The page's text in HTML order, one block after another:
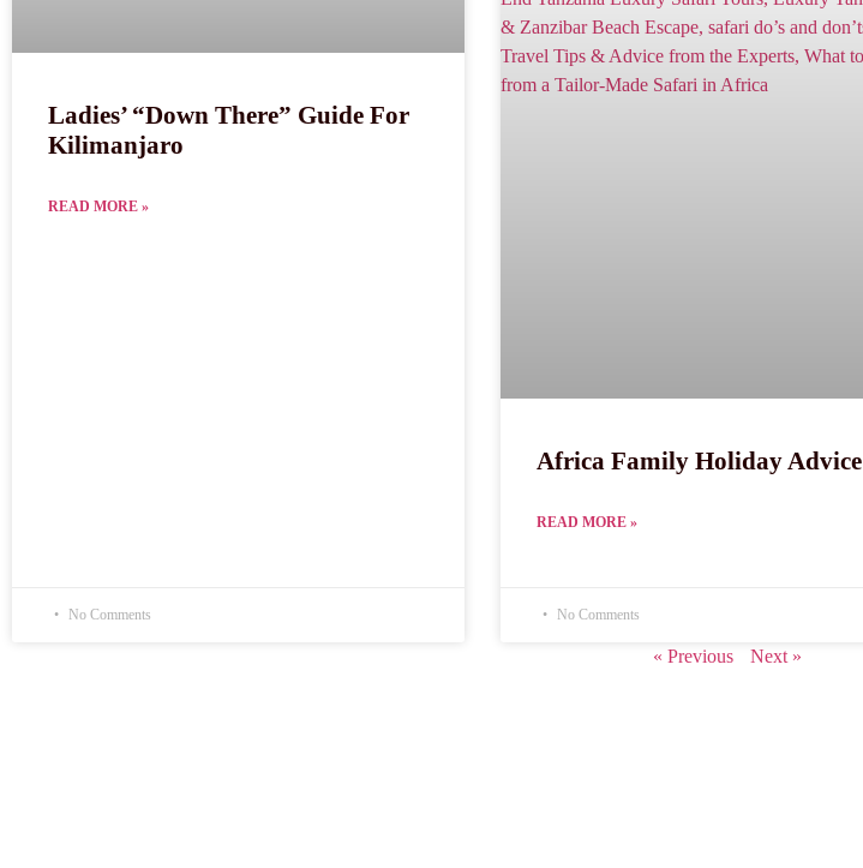
Ladies’ “Down There” Guide For
Kilimanjaro
READ MORE »
No Comments
Africa Family Holiday Advice
READ MORE »
No Comments
« Previous Next »